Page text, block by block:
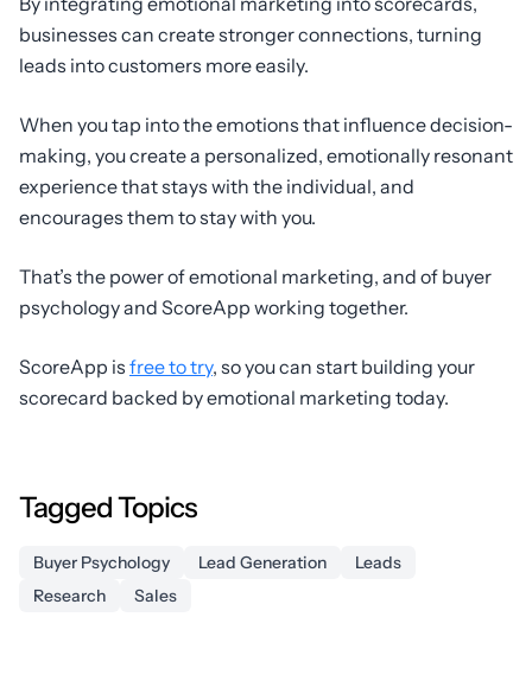
businesses can create stronger connections, turning
leads into customers more easily.
When you tap into the emotions that influence decision-
making, you create a personalized, emotionally resonant
experience that stays with the individual, and
encourages them to stay with you.
That’s the power of emotional marketing, and of buyer
psychology and ScoreApp working together.
ScoreApp is free to try, so you can start building your
scorecard backed by emotional marketing today.
Tagged Topics
Buyer Psychology Lead Generation
Leads
Research
Sales